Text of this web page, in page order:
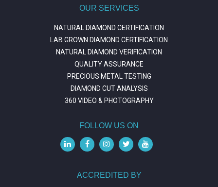
OUR SERVICES
NATURAL DIAMOND CERTIFICATION
LAB GROWN DIAMOND CERTIFICATION
NATURAL DIAMOND VERIFICATION
QUALITY ASSURANCE
PRECIOUS METAL TESTING
DIAMOND CUT ANALYSIS
360 VIDEO & PHOTOGRAPHY
FOLLOW US ON
ACCREDITED BY